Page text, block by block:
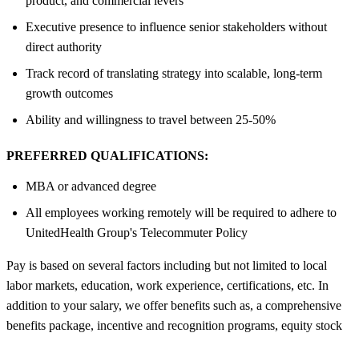
Executive presence to influence senior stakeholders without
direct authority
Track record of translating strategy into scalable, long‑term
growth outcomes
Ability and willingness to travel between 25-50%
PREFERRED QUALIFICATIONS:
MBA or advanced degree
All employees working remotely will be required to adhere to
UnitedHealth Group's Telecommuter Policy
Pay is based on several factors including but not limited to local
labor markets, education, work experience, certifications, etc. In
addition to your salary, we offer benefits such as, a comprehensive
benefits package, incentive and recognition programs, equity stock